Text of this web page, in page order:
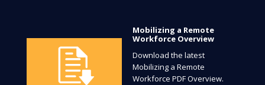
Mobilizing a Remote
Workforce Overview
Download the latest
Mobilizing a Remote
Workforce PDF Overview.